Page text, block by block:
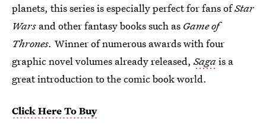
planets, this series is especially perfect for fans ofStar
Wars and other fantasy books such as Game of
Thrones. Winner of numerous awards with four
graphic novel volumes already released,Sagais a
great introduction to the comic book world.
Click Here To Buy